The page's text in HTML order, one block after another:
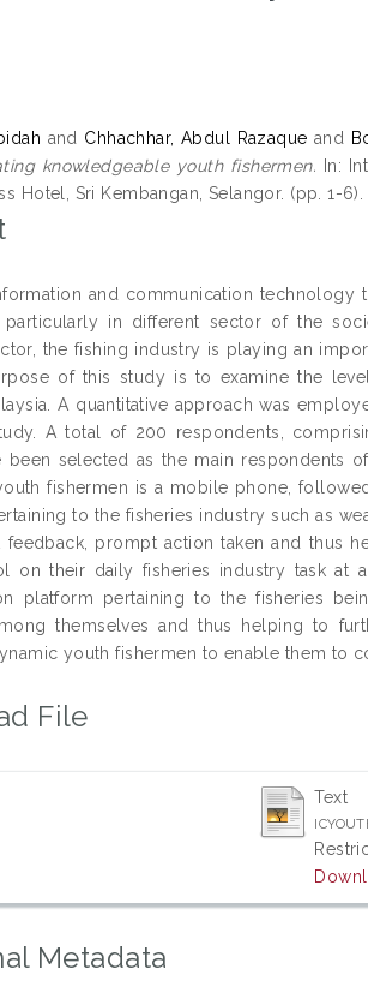
and Chhachhar, Abdul Razaque and
knowledgeable youth fishermen. In:
Hotel, Sri Kembangan, Selangor. (pp. 1-6).
and communication technology
particularly in different sector of the
the fishing industry is playing an
of this study is to examine the
A quantitative approach was
A total of 200 respondents,
been selected as the main respondents
fishermen is a mobile phone,
to the fisheries industry such as
feedback, prompt action taken and thus
on their daily fisheries industry task at
platform pertaining to the fisheries
themselves and thus helping to
youth fishermen to enable them to
File
Text
Metadata